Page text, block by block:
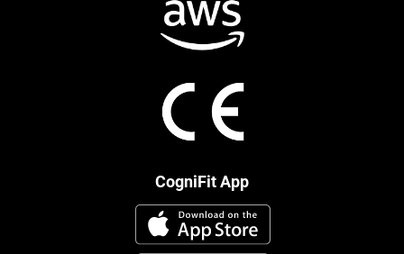
CogniFit App